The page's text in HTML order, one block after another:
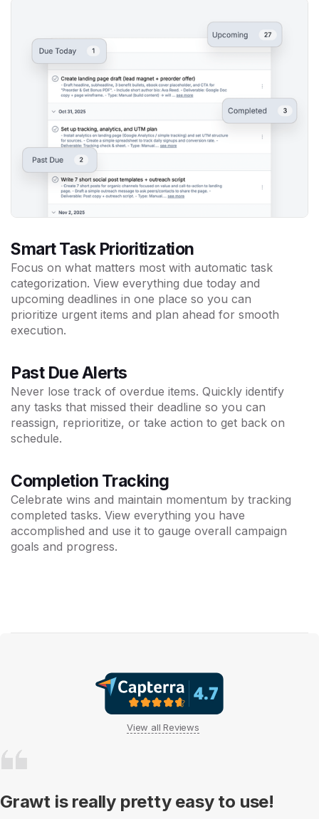
Smart Task Prioritization
Focus on what matters most with automatic task
categorization. View everything due today and
upcoming deadlines in one place so you can
prioritize urgent items and plan ahead for smooth
execution.
Past Due Alerts
Never lose track of overdue items. Quickly identify
any tasks that missed their deadline so you can
reassign, reprioritize, or take action to get back on
schedule.
Completion Tracking
Celebrate wins and maintain momentum by tracking
completed tasks. View everything you have
accomplished and use it to gauge overall campaign
goals and progress.
View all Reviews
Grawt is really pretty easy to use!